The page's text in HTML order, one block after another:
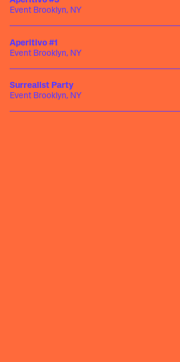
Event Brooklyn, NY
Aperitivo #1
Event Brooklyn, NY
Surrealist Party
Event Brooklyn, NY